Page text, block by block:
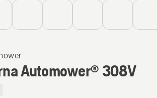
Automower® 308V